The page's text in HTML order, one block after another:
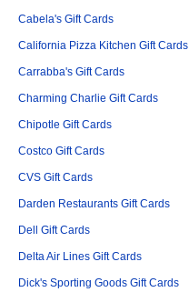
Cabela's Gift Cards
California Pizza Kitchen Gift Cards
Carrabba's Gift Cards
Charming Charlie Gift Cards
Chipotle Gift Cards
Costco Gift Cards
CVS Gift Cards
Darden Restaurants Gift Cards
Dell Gift Cards
Delta Air Lines Gift Cards
Dick's Sporting Goods Gift Cards